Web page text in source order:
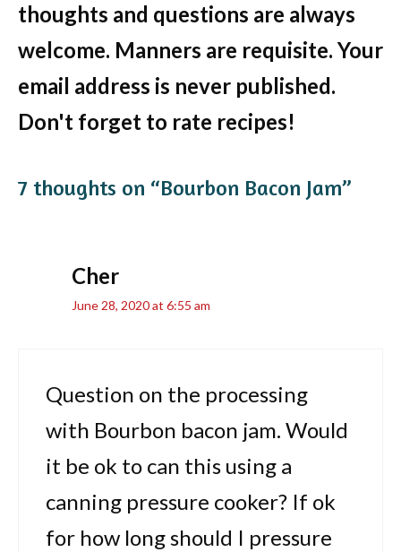
thoughts and questions are always
welcome. Manners are requisite. Your
email address is never published.
Don't forget to rate recipes!
7 thoughts on “Bourbon Bacon Jam”
Cher
June 28, 2020 at 6:55 am
Question on the processing
with Bourbon bacon jam. Would
it be ok to can this using a
canning pressure cooker? If ok
for how long should I pressure